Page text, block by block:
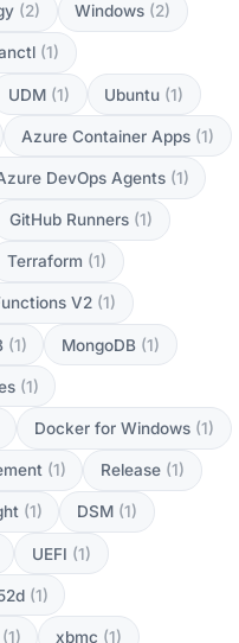
(2) Windows (2)
(1)
UDM (1) Ubuntu (1)
Azure Container Apps (1)
DevOps Agents (1)
GitHub Runners (1)
Terraform (1)
V2 (1)
(1) MongoDB (1)
(1)
Docker for Windows (1)
(1) Release (1)
(1) DSM (1)
UEFI (1)
(1)
(1) xbmc (1)